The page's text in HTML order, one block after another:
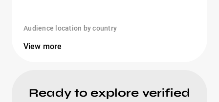
Audience location by country
View more
Ready to explore verified